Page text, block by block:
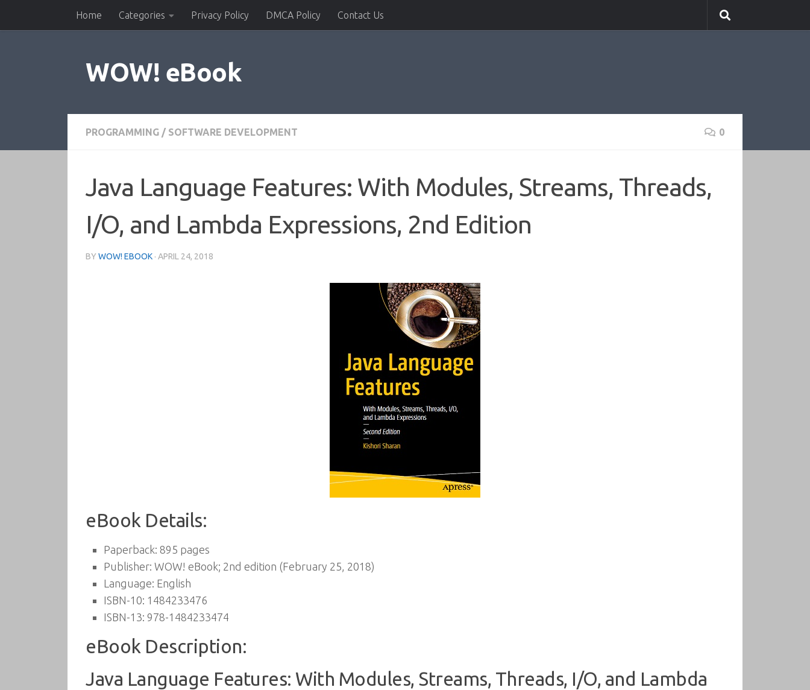
Skip to contentHome Categories Privacy Policy DMCA Policy Contact Us
WOW! eBook
PROGRAMMING / SOFTWARE DEVELOPMENT 0
Java Language Features: With Modules, Streams, Threads,
I/O, and Lambda Expressions, 2nd Edition
BY WOW! EBOOK · APRIL 24, 2018
eBook Details:
Paperback: 895 pages
Publisher: WOW! eBook; 2nd edition (February 25, 2018)
Language: English
ISBN-10: 1484233476
ISBN-13: 978-1484233474
eBook Description:
Java Language Features: With Modules, Streams, Threads, I/O, and Lambda